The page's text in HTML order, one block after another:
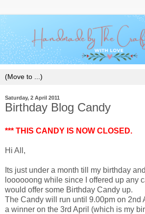
Saturday, 2 April 2011
Birthday Blog Candy
*** THIS CANDY IS NOW CLOSED.
Hi All,
Its just under a month till my birthday
loooooong while since I offered up any
would offer some Birthday Candy up.
The Candy will run until 9.00pm on 2nd
a winner on the 3rd April (which is my